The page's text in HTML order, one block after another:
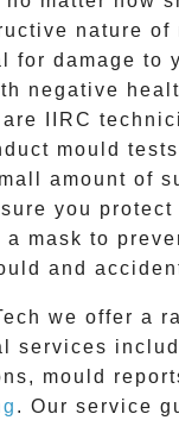
nature of
for damage to
negative
IIRC
mould
amount of
you
a mask to
and
we offer a
services
, mould
. Our service